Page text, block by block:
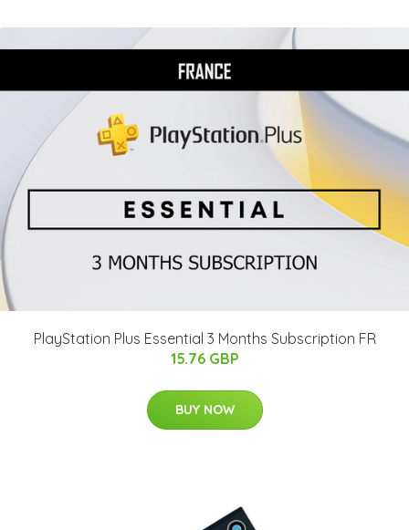
PlayStation Plus Essential 3 Months Subscription FR
15.76 GBP
BUY NOW